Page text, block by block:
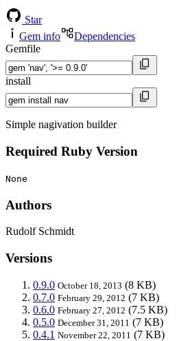
Star
Gem info
Dependencies
Gemfile
install
Simple nagivation builder
Required Ruby Version
None
Authors
Rudolf Schmidt
Versions
0.9.0 October 18, 2013 (8 KB)
0.7.0 February 29, 2012 (7 KB)
0.6.0 February 27, 2012 (7.5 KB)
0.5.0 December 31, 2011 (7 KB)
0.4.1 November 22, 2011 (7 KB)